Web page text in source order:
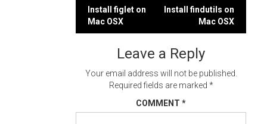
Post
navigation
Install figlet on
Mac OSX
Install findutils on
Mac OSX
Leave a Reply
Your email address will not be published.
Required fields are marked *
COMMENT *